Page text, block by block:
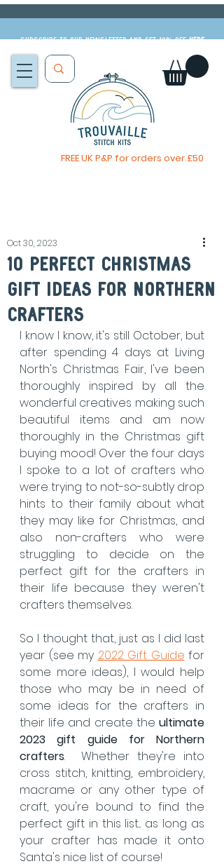
Subscribe to our newsletter and get 10% offHERE
FREE UK P&P for orders over £50
10 perfect Christmas
gift ideas for northern
crafters
Oct 30, 2023
I know I know, it's still October, but
after spending 4 days at Living
North's Christmas Fair, I've been
thoroughly inspired by all the
wonderful creatives making such
beautiful items and am now
thoroughly in the Christmas gift
buying mood! Over the four days
I spoke to a lot of crafters who
were trying to not-so-subtly drop
hints to their family about what
they may like for Christmas, and
also non-crafters who were
struggling to decide on the
perfect gift for the crafters in
their life because they weren't
crafters themselves.
So I thought that, just as I did last
year (see my 2022 Gift Guide for
some more ideas), I would help
those who may be in need of
some ideas for the crafters in
their life and create the ultimate
2023 gift guide for Northern
crafters.  Whether they're into
cross stitch, knitting, embroidery,
macrame or any other type of
craft, you're bound to find the
perfect gift in this list... as long as
your crafter has made it onto
Santa's nice list of course!